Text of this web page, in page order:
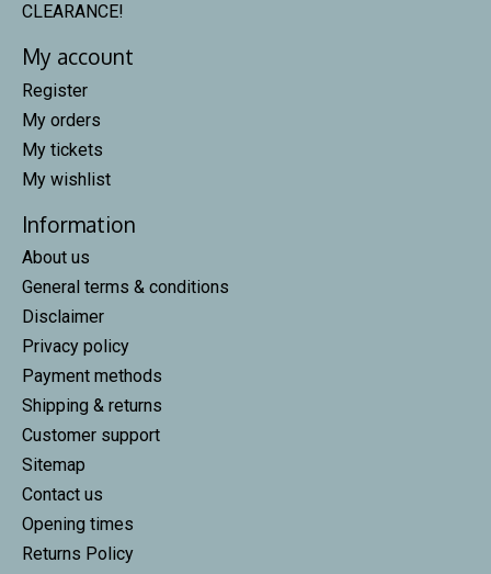
CLEARANCE!
My account
Register
My orders
My tickets
My wishlist
Information
About us
General terms & conditions
Disclaimer
Privacy policy
Payment methods
Shipping & returns
Customer support
Sitemap
Contact us
Opening times
Returns Policy